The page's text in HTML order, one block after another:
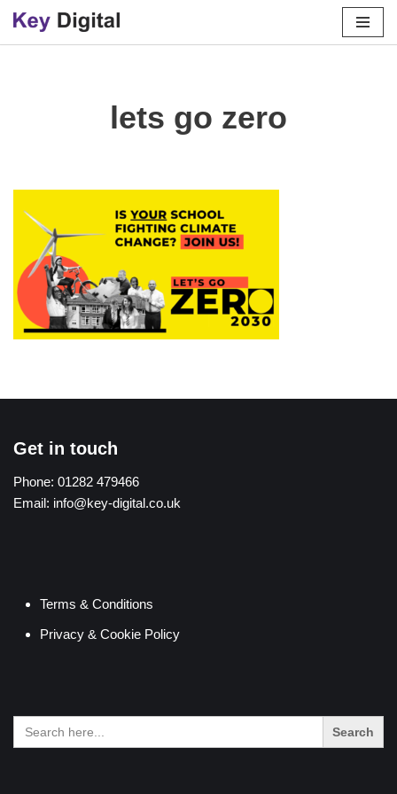
Skip
lets go zero
Get in touch
Phone: 01282 479466
Email: info@key-digital.co.uk
Terms & Conditions
Privacy & Cookie Policy
Search
for: